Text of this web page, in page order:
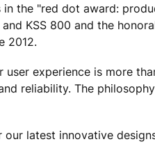
the "red dot award:
KSS 800 and the
2012.
experience is more
reliability. The
latest innovative